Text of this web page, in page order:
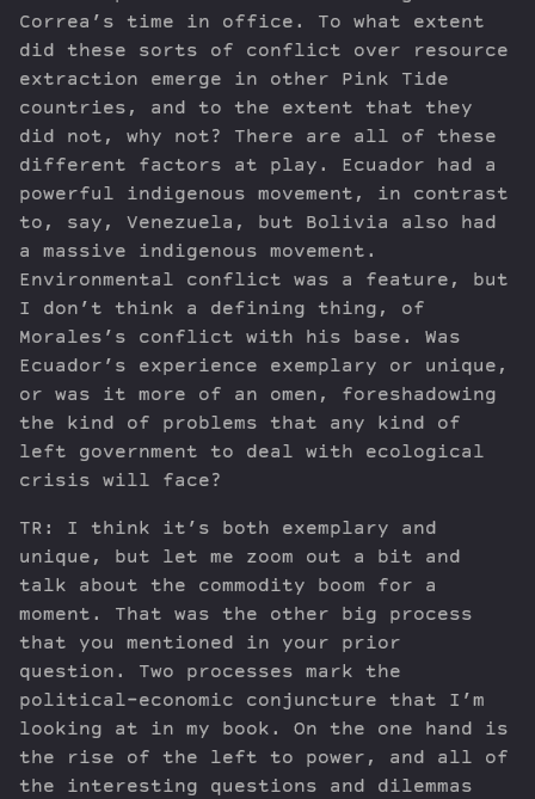
Correa’s time in office. To what extent
did these sorts of conflict over resource
extraction emerge in other Pink Tide
countries, and to the extent that they
did not, why not? There are all of these
different factors at play. Ecuador had a
powerful indigenous movement, in contrast
to, say, Venezuela, but Bolivia also had
a massive indigenous movement.
Environmental conflict was a feature, but
I don’t think a defining thing, of
Morales’s conflict with his base. Was
Ecuador’s experience exemplary or unique,
or was it more of an omen, foreshadowing
the kind of problems that any kind of
left government to deal with ecological
crisis will face?
TR: I think it’s both exemplary and
unique, but let me zoom out a bit and
talk about the commodity boom for a
moment. That was the other big process
that you mentioned in your prior
question. Two processes mark the
political-economic conjuncture that I’m
looking at in my book. On the one hand is
the rise of the left to power, and all of
the interesting questions and dilemmas